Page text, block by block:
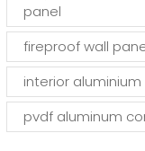
panel
fireproof wall
interior
pvdf aluminum